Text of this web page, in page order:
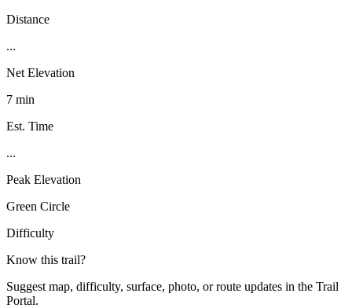
Distance
...
Net Elevation
7 min
Est. Time
...
Peak Elevation
Green Circle
Difficulty
Know this trail?
Suggest map, difficulty, surface, photo, or route updates in the Trail
Portal.